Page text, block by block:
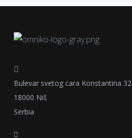
Bulevar svetog cara Konstantina 32
18000 Niš
Serbia